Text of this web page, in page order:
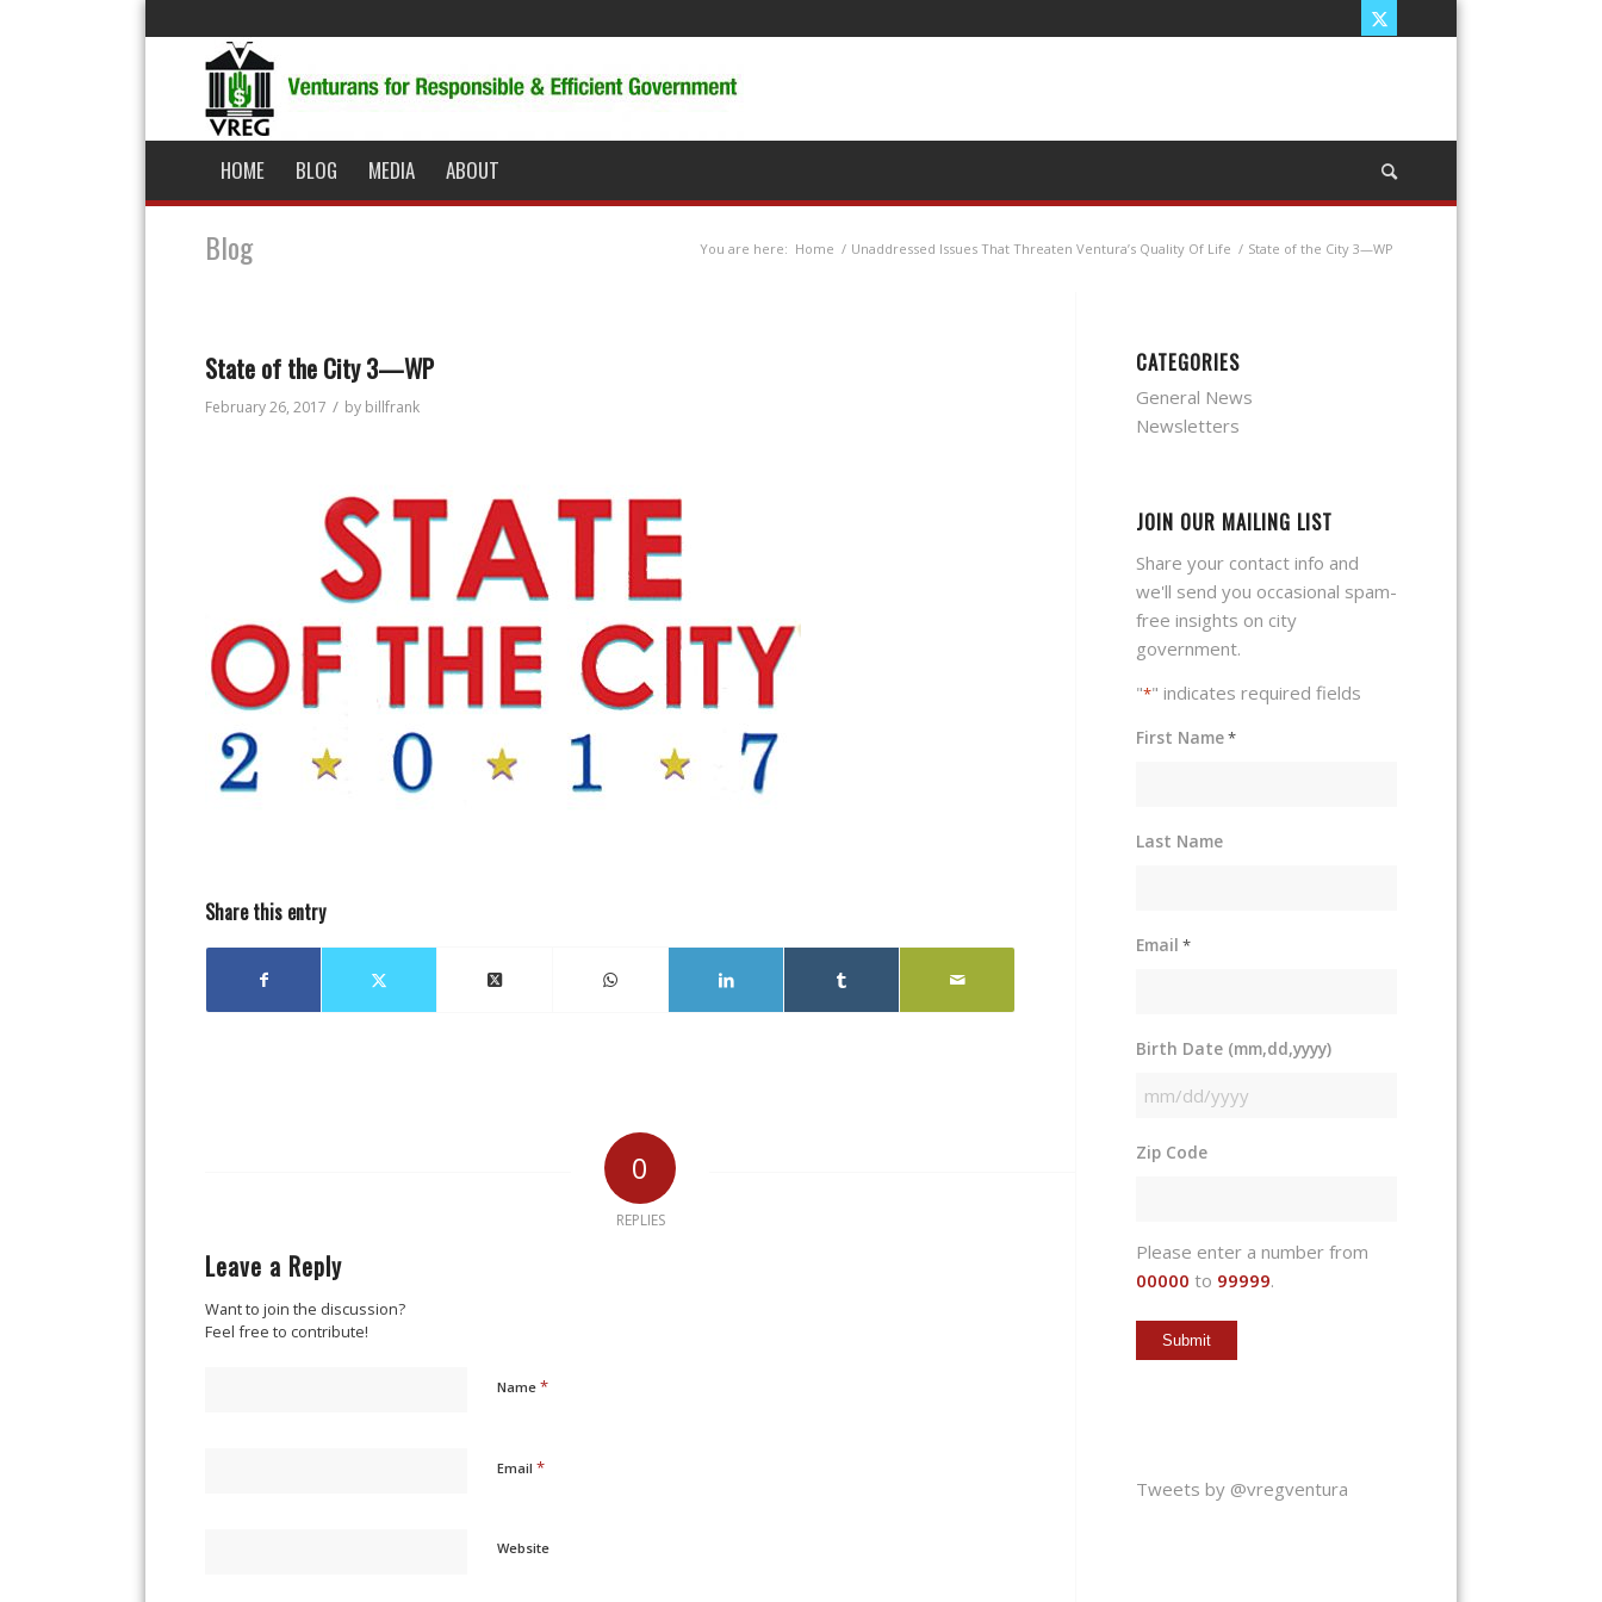
HOME BLOG MEDIA ABOUT
Blog You are here: Home / Unaddressed Issues That Threaten Ventura’s Quality Of Life / State of the City 3—WP
State of the City 3—WP
February 26, 2017 / by billfrank
Share this entry
0
REPLIES
Leave a Reply
Want to join the discussion?
Feel free to contribute!
Name *
Email *
Website
CATEGORIES
General News
Newsletters
JOIN OUR MAILING LIST
Share your contact info and
we'll send you occasional spam-
free insights on city
government.
"*" indicates required fields
First Name*
Last Name
Email *
Birth Date (mm,dd,yyyy)
MM
DD
Zip Code
Please enter a number from
00000 to 99999.
Tweets by @vregventura